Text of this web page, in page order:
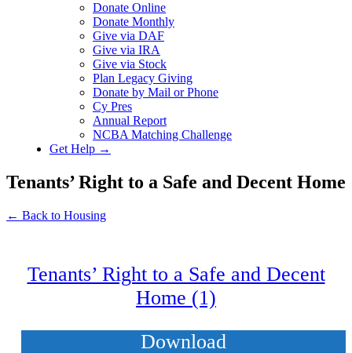
Donate Online
Donate Monthly
Give via DAF
Give via IRA
Give via Stock
Plan Legacy Giving
Donate by Mail or Phone
Cy Pres
Annual Report
NCBA Matching Challenge
Get Help →
Tenants’ Right to a Safe and Decent Home
← Back to Housing
Tenants’ Right to a Safe and Decent
Home (1)
Download